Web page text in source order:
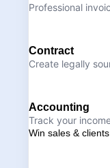
Professional
Contract
Create legally
Accounting
Track your
Win sales & clients